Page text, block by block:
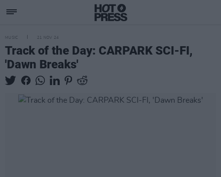
MUSIC 21 NOV 24
Track of the Day: CARPARK SCI-FI,
'Dawn Breaks'